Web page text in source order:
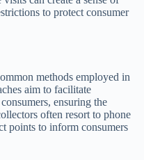
to protect consumer
methods employed in
aim to facilitate
ensuring the
often resort to phone
points to inform consumers